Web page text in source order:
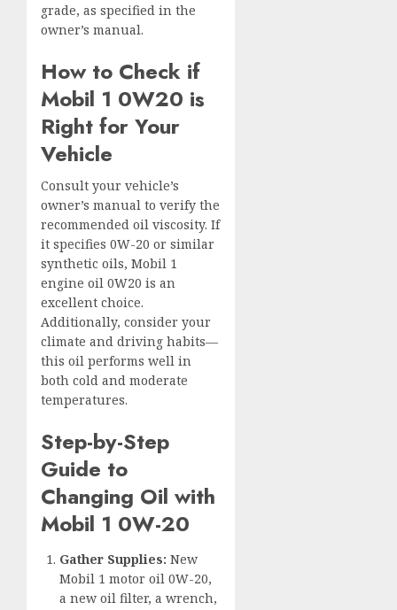
grade, as specified in the
owner’s manual.
How to Check if
Mobil 1 0W20 is
Right for Your
Vehicle
Consult your vehicle’s
owner’s manual to verify the
recommended oil viscosity. If
it specifies 0W-20 or similar
synthetic oils, Mobil 1
engine oil 0W20 is an
excellent choice.
Additionally, consider your
climate and driving habits—
this oil performs well in
both cold and moderate
temperatures.
Step-by-Step
Guide to
Changing Oil with
Mobil 1 0W-20
Gather Supplies: New
Mobil 1 motor oil 0W-20,
a new oil filter, a wrench,